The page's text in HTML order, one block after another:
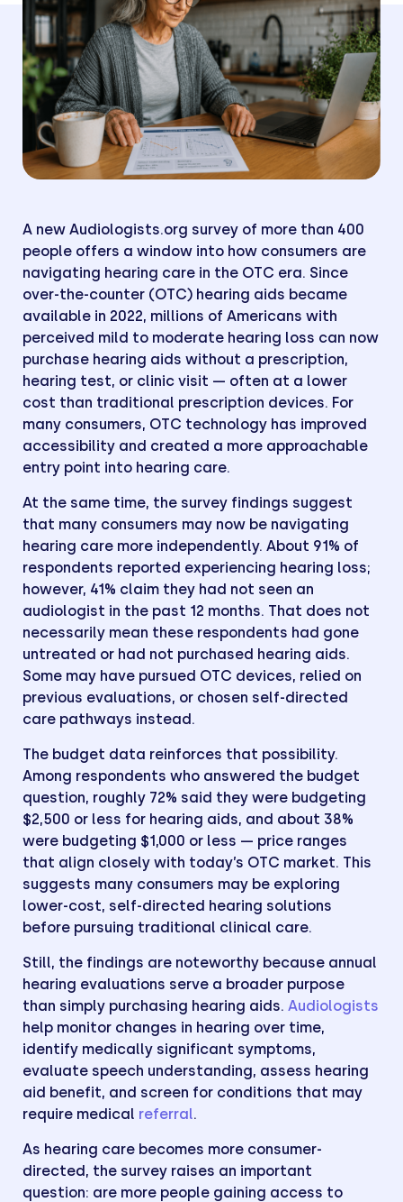
A new Audiologists.org survey of more than 400
people offers a window into how consumers are
navigating hearing care in the OTC era. Since
over-the-counter (OTC) hearing aids became
available in 2022, millions of Americans with
perceived mild to moderate hearing loss can now
purchase hearing aids without a prescription,
hearing test, or clinic visit — often at a lower
cost than traditional prescription devices. For
many consumers, OTC technology has improved
accessibility and created a more approachable
entry point into hearing care.
At the same time, the survey findings suggest
that many consumers may now be navigating
hearing care more independently. About 91% of
respondents reported experiencing hearing loss;
however, 41% claim they had not seen an
audiologist in the past 12 months. That does not
necessarily mean these respondents had gone
untreated or had not purchased hearing aids.
Some may have pursued OTC devices, relied on
previous evaluations, or chosen self-directed
care pathways instead.
The budget data reinforces that possibility.
Among respondents who answered the budget
question, roughly 72% said they were budgeting
$2,500 or less for hearing aids, and about 38%
were budgeting $1,000 or less — price ranges
that align closely with today’s OTC market. This
suggests many consumers may be exploring
lower-cost, self-directed hearing solutions
before pursuing traditional clinical care.
Still, the findings are noteworthy because annual
hearing evaluations serve a broader purpose
than simply purchasing hearing aids. Audiologists
help monitor changes in hearing over time,
identify medically significant symptoms,
evaluate speech understanding, assess hearing
aid benefit, and screen for conditions that may
require medical referral.
As hearing care becomes more consumer-
directed, the survey raises an important
question: are more people gaining access to